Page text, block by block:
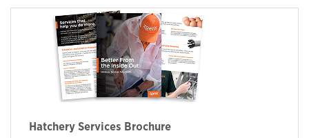
Hatchery Services Brochure